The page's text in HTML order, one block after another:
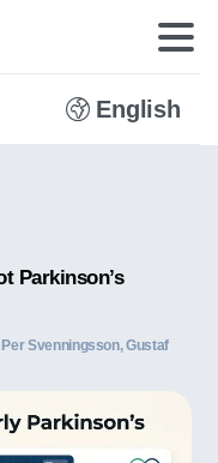
English
Parkinson’s
Svenningsson, Gustaf